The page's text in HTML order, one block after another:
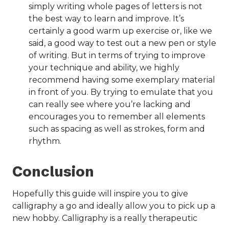
simply writing whole pages of letters is not
the best way to learn and improve. It’s
certainly a good warm up exercise or, like we
said, a good way to test out a new pen or style
of writing. But in terms of trying to improve
your technique and ability, we highly
recommend having some exemplary material
in front of you. By trying to emulate that you
can really see where you’re lacking and
encourages you to remember all elements
such as spacing as well as strokes, form and
rhythm.
Conclusion
Hopefully this guide will inspire you to give
calligraphy a go and ideally allow you to pick up a
new hobby. Calligraphy is a really therapeutic